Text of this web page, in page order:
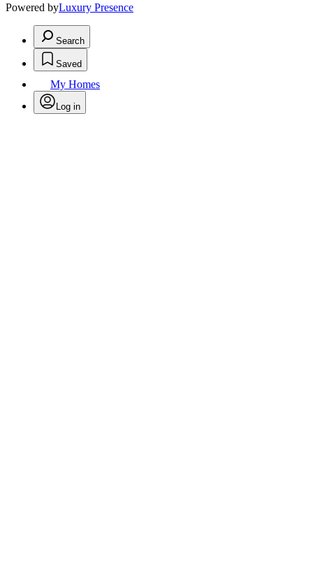
Powered byLuxury Presence
Search
Saved
My Homes
Log in